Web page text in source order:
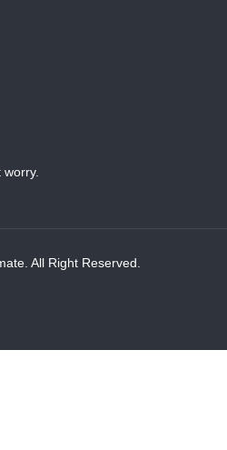
worry.
All Right Reserved.